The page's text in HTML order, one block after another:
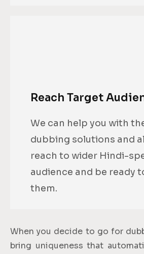
Reach Target
We can help you with
dubbing solutions and
reach to wider Hindi-
audience and be ready
them.
When you decide to go for
bring uniqueness that